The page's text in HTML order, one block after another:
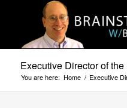
Executive Director of
You are here: Home / Executive